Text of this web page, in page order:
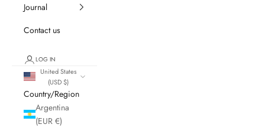
Journal
Contact us
LOG IN
United States
(USD $)
Country/Region
Argentina
(EUR €)